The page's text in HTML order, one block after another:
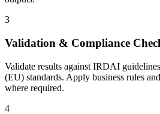
3
Validation & Compliance
Validate results against IRDAI
(EU) standards. Apply business rules
where required.
4